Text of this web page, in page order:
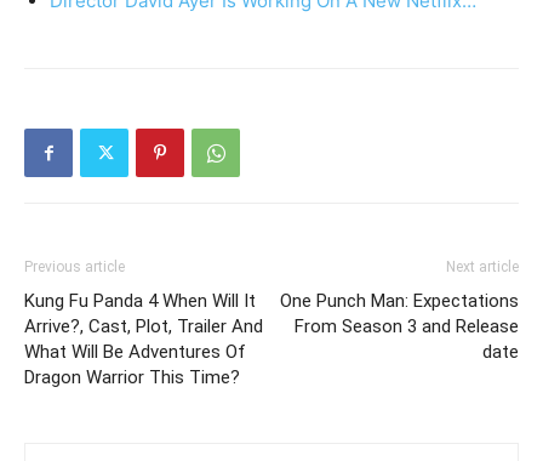
Previous article
Kung Fu Panda 4 When Will It
Arrive?, Cast, Plot, Trailer And
What Will Be Adventures Of
Dragon Warrior This Time?
Next article
One Punch Man: Expectations
From Season 3 and Release
date